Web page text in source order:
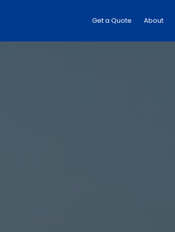
Get a Quote About